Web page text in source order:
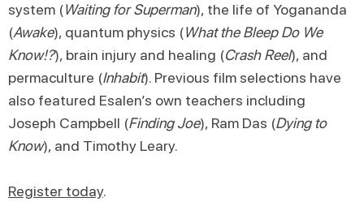
system (Waiting for Superman), the life of Yogananda
(Awake), quantum physics (What the Bleep Do We
Know!?), brain injury and healing (Crash Reel), and
permaculture (Inhabit). Previous film selections have
also featured Esalen’s own teachers including
Joseph Campbell (Finding Joe), Ram Das (Dying to
Know), and Timothy Leary.
Register today.